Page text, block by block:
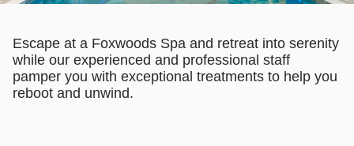
Escape at a Foxwoods Spa and retreat into serenity
while our experienced and professional staff
pamper you with exceptional treatments to help you
reboot and unwind.